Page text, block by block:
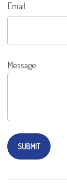
Email
Message